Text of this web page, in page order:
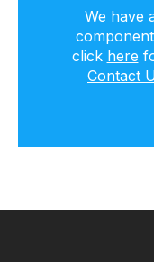
We have
click here
Contact